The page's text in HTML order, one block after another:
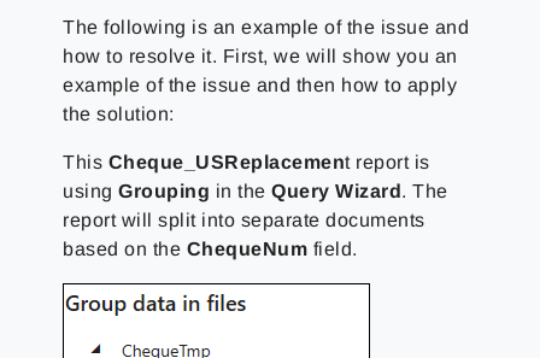
The following is an example of the issue and
how to resolve it. First, we will show you an
example of the issue and then how to apply
the solution:
This Cheque_USReplacement report is
usingGrouping in theQuery Wizard. The
report will split into separate documents
based on the ChequeNum field.